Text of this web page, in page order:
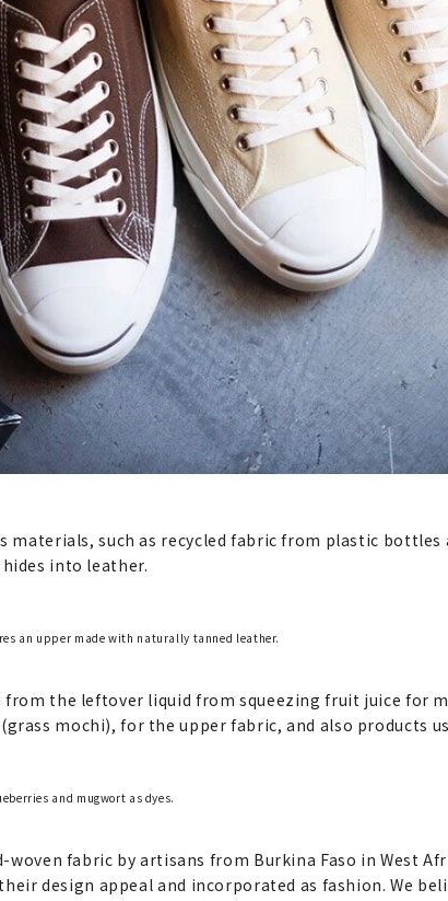
materials, such as recycled fabric from plastic
into leather.
an upper made with naturally tanned leather.
from the leftover liquid from squeezing fruit juice for
mochi), for the upper fabric, and also products
and mugwort as dyes.
woven fabric by artisans from Burkina Faso in West
design appeal and incorporated as fashion. We